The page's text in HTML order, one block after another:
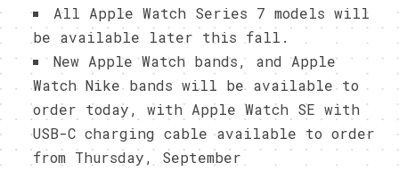
All Apple Watch Series 7 models will
be available later this fall.
New Apple Watch bands, and Apple
Watch Nike bands will be available to
order today, with Apple Watch SE with
USB-C charging cable available to order
from Thursday, September